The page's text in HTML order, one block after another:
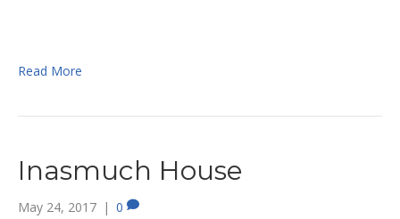
Read More
Inasmuch House
May 24, 2017 | 0